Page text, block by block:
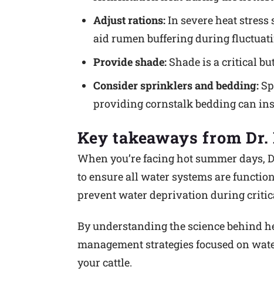
Adjust rations:In severe heat
aid rumen buffering during
Provide shade: Shade is a critical
Consider sprinklers and bedding:
providing cornstalk bedding can
Key takeaways from Dr.
When you’re facing hot summer days,
to ensure all water systems are
prevent water deprivation during
By understanding the science behind
management strategies focused on
your cattle.